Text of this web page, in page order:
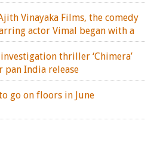
Vinayaka Films, the comedy
actor Vimal began with a
thriller ‘Chimera’
pan India release
go on floors in June